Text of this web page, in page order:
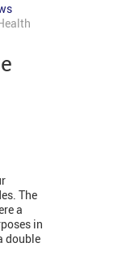
The
a
in
double